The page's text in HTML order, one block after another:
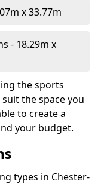
x 33.77m
- 18.29m x
the sports
the space you
to create a
your budget.
types in Chester-